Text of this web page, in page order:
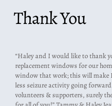
Thank You
“Haley and I would like to thank
replacement windows for our
window that work; this will make
less seizure activity going
volunteers & supporters, surely